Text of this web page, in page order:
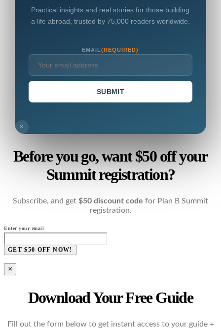
Practical insights and real stories for those building
a life abroad, trusted by 75,000 readers worldwide.
EMAIL(REQUIRED)
SUBMIT
×
Before you go, want $50 off your
Summit registration?
Subscribe, and get $50 discount code for Plan B Summit
registration.
Enter your email
GET $50 OFF NOW!
×
Download Your Free Guide
Fill out the form below to get instant access to your guide +